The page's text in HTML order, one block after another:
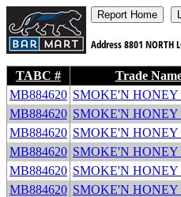
Address8801 NORTH
TABC # Trade
MB884620 SMOKE'N HONEY
MB884620 SMOKE'N HONEY
MB884620 SMOKE'N HONEY
MB884620 SMOKE'N HONEY
MB884620 SMOKE'N HONEY
MB884620 SMOKE'N HONEY